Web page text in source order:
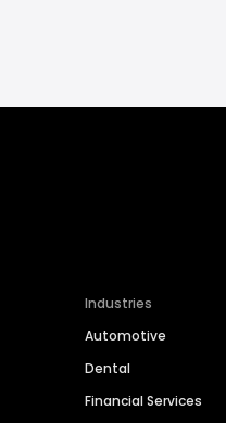
Industries
Automotive
Dental
Financial Services